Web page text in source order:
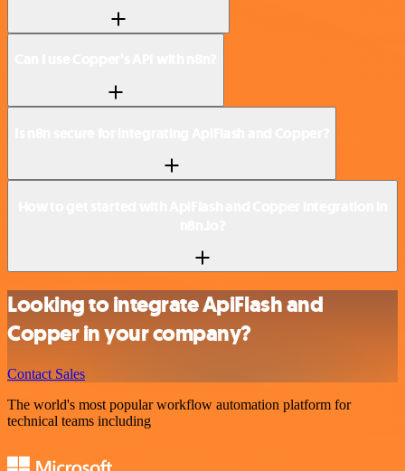
Looking to integrate ApiFlash and
Copper in your company?
Contact Sales
The world's most popular workflow automation platform for
technical teams including